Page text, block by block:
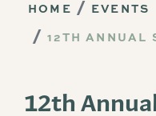
HOME
EVENTS
12TH ANNUAL
12th